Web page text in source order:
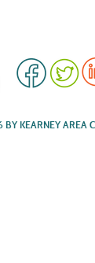
BY KEARNEY AREA